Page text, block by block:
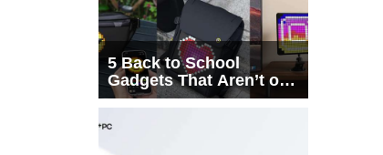
5 Back to School
Gadgets That Aren’t on
Every List